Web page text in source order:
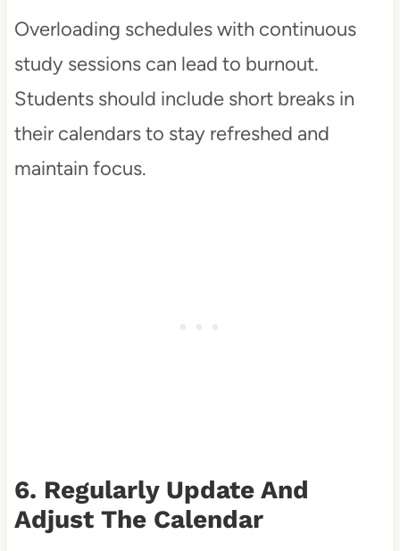
Overloading schedules with continuous
study sessions can lead to burnout.
Students should include short breaks in
their calendars to stay refreshed and
maintain focus.
6. Regularly Update And
Adjust The Calendar